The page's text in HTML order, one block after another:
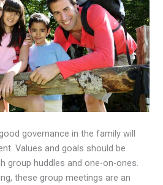
governance in the family will
Values and goals should be
group huddles and one-on-ones.
these group meetings are an